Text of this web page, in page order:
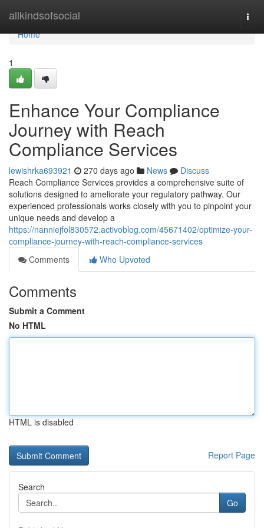
allkindsofsocial
Home
Home
1
Enhance Your Compliance
Journey with Reach
Compliance Services
lewishrka693921 270 days ago News
Discuss
Reach Compliance Services provides a comprehensive suite of
solutions designed to ameliorate your regulatory pathway. Our
experienced professionals works closely with you to pinpoint your
unique needs and develop a
https://nanniejfol830572.activoblog.com/45671402/optimize-your-
compliance-journey-with-reach-compliance-services
Comments
Who Upvoted
Comments
Submit a Comment
No HTML
HTML is disabled
Report Page
Search
Go